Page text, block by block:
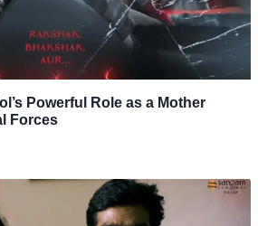
Powerful Role as a Mother
Forces